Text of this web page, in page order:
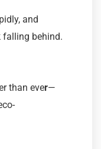
and
falling behind.
than ever—